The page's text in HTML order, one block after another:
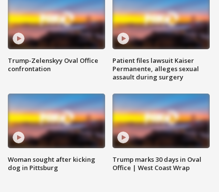
Trump-Zelenskyy Oval Office
confrontation
Woman sought after kicking
dog in Pittsburg
Patient files lawsuit Kaiser
Permanente, alleges sexual
assault during surgery
Trump marks 30 days in Oval
Office | West Coast Wrap